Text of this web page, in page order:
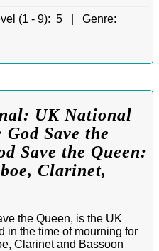
(1 - 9): 5 | Genre:
UK National
Save the
Save the Queen:
Clarinet,
the Queen, is the UK
in the time of mourning for
Clarinet and Bassoon